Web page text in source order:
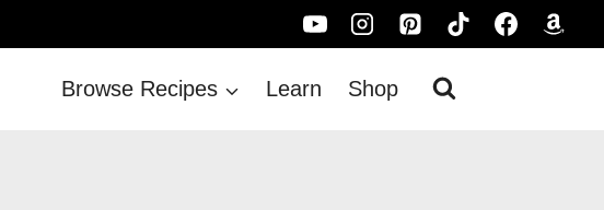
Browse Recipes Learn Shop